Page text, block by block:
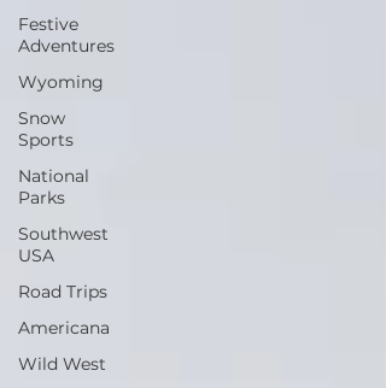
Festive
Adventures
Wyoming
Snow
Sports
National
Parks
Southwest
USA
Road Trips
Americana
Wild West